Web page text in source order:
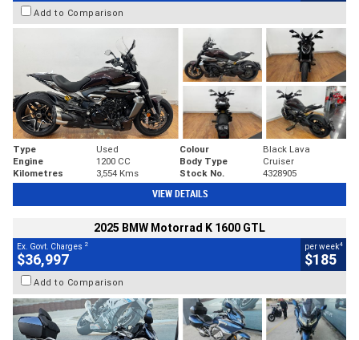
Add to Comparison
Type Used Colour
Black Lava
Engine
1200 CC Body Type
Cruiser
Kilometres
3,554 Kms Stock No. 4328905
VIEW DETAILS
2025 BMW Motorrad K 1600 GTL
Ex. Govt. Charges 2
$36,997
per week4
$185
Add to Comparison